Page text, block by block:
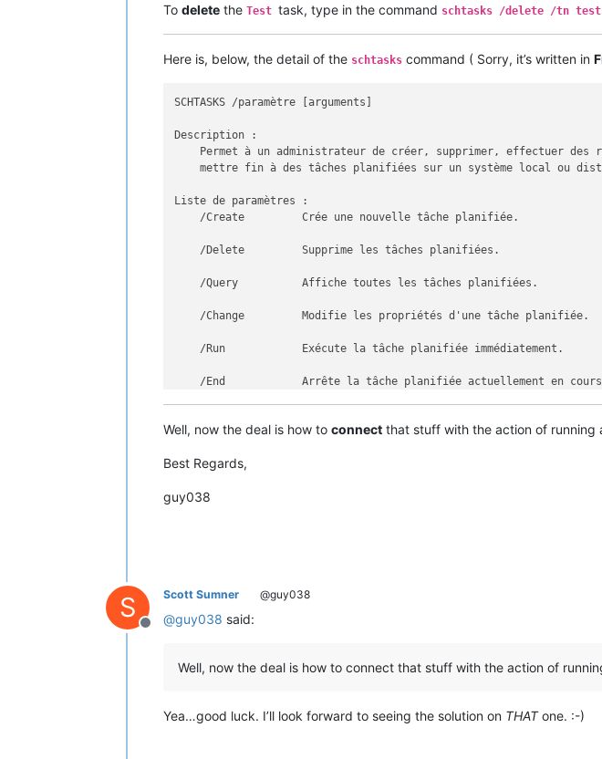
To delete the Test task, type in the command schtasks /delete /tn test
Here is, below, the detail of the schtasks command ( Sorry, it’s written in
SCHTASKS /paramètre [arguments]
Description :
Permet à un administrateur de créer, supprimer, effectuer des
mettre fin à des tâches planifiées sur un système local ou
Liste de paramètres :
    /Create         Crée une nouvelle tâche planifiée.
    /Delete         Supprime les tâches planifiées.
    /Query          Affiche toutes les tâches planifiées.
    /Change         Modifie les propriétés d'une tâche planifiée.
    /Run            Exécute la tâche planifiée immédiatement.
/End            Arrête la tâche planifiée actuellement en
    SCHTASKS
    SCHTASKS /Run /?
Well, now the deal is how to connect that stuff with the action of running
Best Regards,
guy038
S
Offline
Scott Sumner @guy038
@guy038 said:
Well, now the deal is how to connect that stuff with the action of
Yea…good luck. I’ll look forward to seeing the solution on THATone. :-)